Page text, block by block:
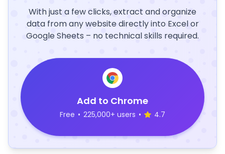
With just a few clicks, extract and organize
data from any website directly into Excel or
Google Sheets – no technical skills required.
Add to Chrome
Free • 225,000+ users • 4.7